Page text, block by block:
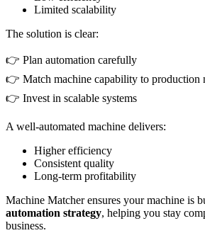
Limited scalability
The solution is clear:
👉 Plan automation carefully
👉 Match machine capability to production
👉 Invest in scalable systems
A well-automated machine delivers:
Higher efficiency
Consistent quality
Long-term profitability
Machine Matcher ensures your machine is
automation strategy, helping you stay
business.